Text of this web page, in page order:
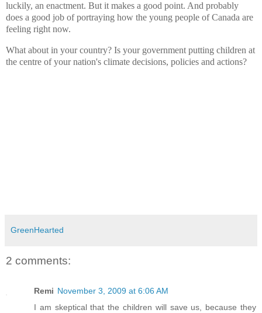
luckily, an enactment. But it makes a good point. And probably
does a good job of portraying how the young people of Canada are
feeling right now.
What about in your country? Is your government putting children at
the centre of your nation's climate decisions, policies and actions?
GreenHearted
2 comments:
Remi November 3, 2009 at 6:06 AM
I am skeptical that the children will save us, because they